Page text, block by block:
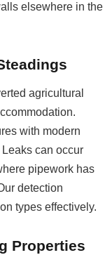
elsewhere in the
agricultural
with modern
can occur
pipework has
detection
types effectively.
Properties